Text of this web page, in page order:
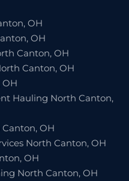
OH
OH
Canton, OH
Canton, OH
Hauling North Canton,
OH
North Canton, OH
OH
North Canton, OH